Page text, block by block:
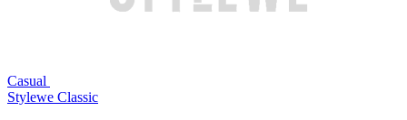
Casual
Stylewe Classic